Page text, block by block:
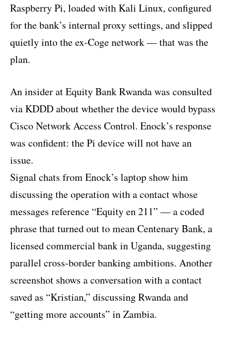
Raspberry Pi, loaded with Kali Linux, configured
for the bank’s internal proxy settings, and slipped
quietly into the ex-Coge network — that was the
plan.
An insider at Equity Bank Rwanda was consulted
via KDDD about whether the device would bypass
Cisco Network Access Control. Enock’s response
was confident: the Pi device will not have an
issue.
Signal chats from Enock’s laptop show him
discussing the operation with a contact whose
messages reference “Equity en 211” — a coded
phrase that turned out to mean Centenary Bank, a
licensed commercial bank in Uganda, suggesting
parallel cross-border banking ambitions. Another
screenshot shows a conversation with a contact
saved as “Kristian,” discussing Rwanda and
“getting more accounts” in Zambia.